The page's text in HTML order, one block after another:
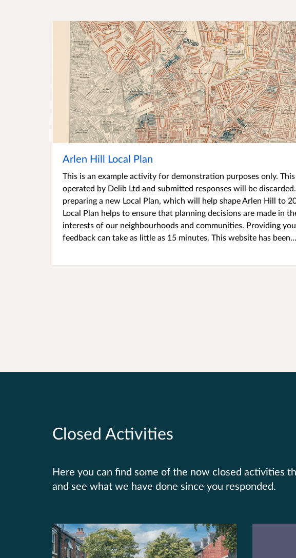
Arlen Hill Local Plan
This is an example activity for demonstration purposes only.
operated by Delib Ltd and submitted responses will be
preparing a new Local Plan, which will help shape Arlen Hill to
Local Plan helps to ensure that planning decisions are made in
interests of our neighbourhoods and communities. Providing
feedback can take as little as 15 minutes. This website has been...
Closed Activities
Here you can find some of the now closed activities
and see what we have done since you responded.